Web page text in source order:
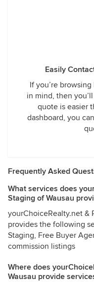
Easily
If you’re
in mind, then
quote is easier
dashboard, you
Frequently Asked
What services does
Staging of Wausau
yourChoiceRealty.net &
provides the following
Staging, Free Buyer
commission listings
Where does
Wausau provide